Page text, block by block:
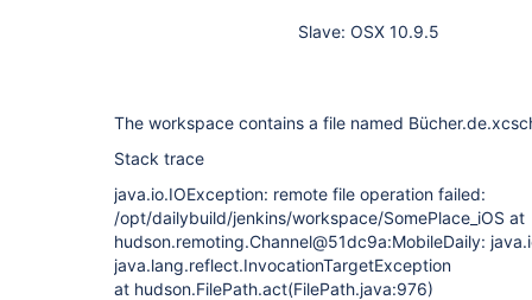
Slave: OSX 10.9.5
The workspace contains a file named
Stack trace
java.io.IOException: remote file operation failed:
/opt/dailybuild/jenkins/workspace/SomePlace_iOS at
hudson.remoting.Channel@51dc9a:MobileDaily:
java.lang.reflect.InvocationTargetException
at hudson.FilePath.act(FilePath.java:976)